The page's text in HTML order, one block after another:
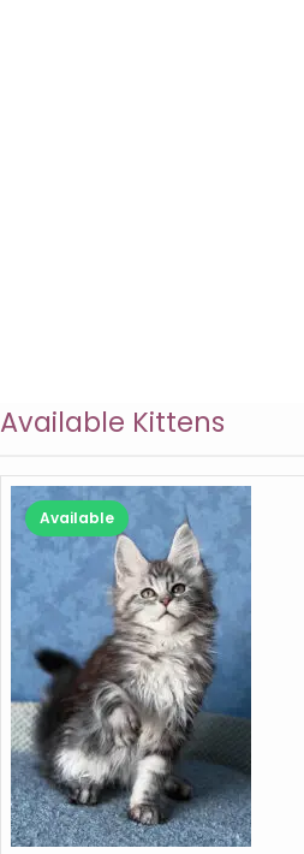
Available Kittens
Available